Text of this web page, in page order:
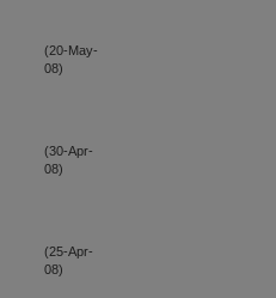
(20-May-
08)
(30-Apr-
08)
(25-Apr-
08)